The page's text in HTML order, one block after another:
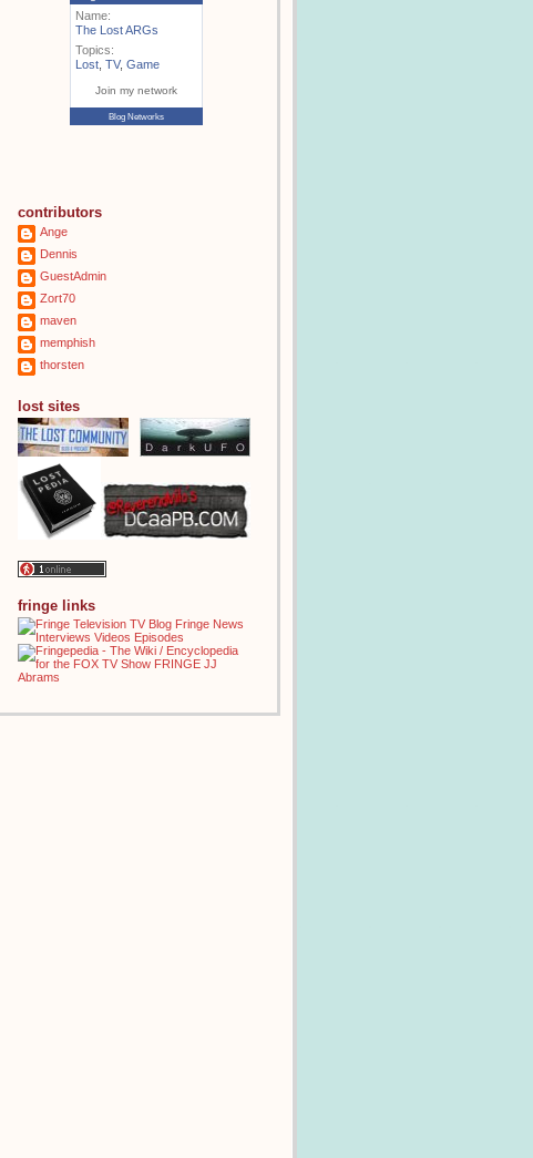
Name:
The Lost ARGs
Topics:
Lost TV, Game
Join my network
Blog Networks
contributors
Ange
Dennis
GuestAdmin
Zort70
maven
memphish
thorsten
lost sites
fringe links